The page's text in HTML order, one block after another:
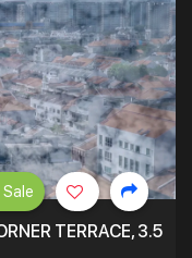
TERRACE, 3.5
Sale